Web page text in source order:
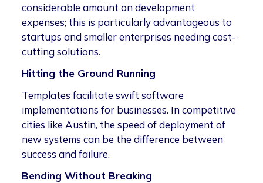
considerable amount on development
expenses; this is particularly advantageous to
startups and smaller enterprises needing cost-
cutting solutions.
Hitting the Ground Running
Templates facilitate swift software
implementations for businesses. In competitive
cities like Austin, the speed of deployment of
new systems can be the difference between
success and failure.
Bending Without Breaking